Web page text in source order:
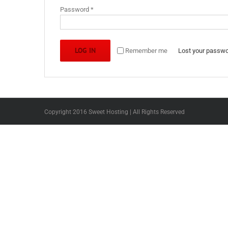
Password *
Remember me
LOG IN Lost your
Copyright 2016 Sweet Hosting | All Rights Reserved